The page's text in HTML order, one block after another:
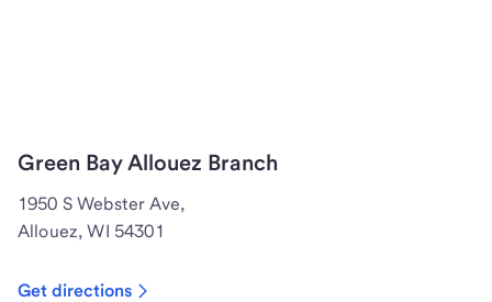
Green Bay Allouez Branch
1950 S Webster Ave,
Allouez, WI 54301
Get directions